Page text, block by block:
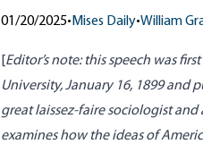
01/20/2025• Mises Daily•William
Editor’s note: this speech was
University, January 16, 1899 and
great laissez-faire sociologist
examines how the ideas of